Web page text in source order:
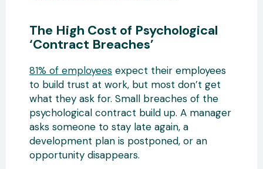
The High Cost of Psychological
‘Contract Breaches’
81% of employees expect their employees
to build trust at work, but most don’t get
what they ask for. Small breaches of the
psychological contract build up. A manager
asks someone to stay late again, a
development plan is postponed, or an
opportunity disappears.